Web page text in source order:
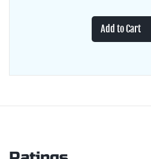
Add to Cart